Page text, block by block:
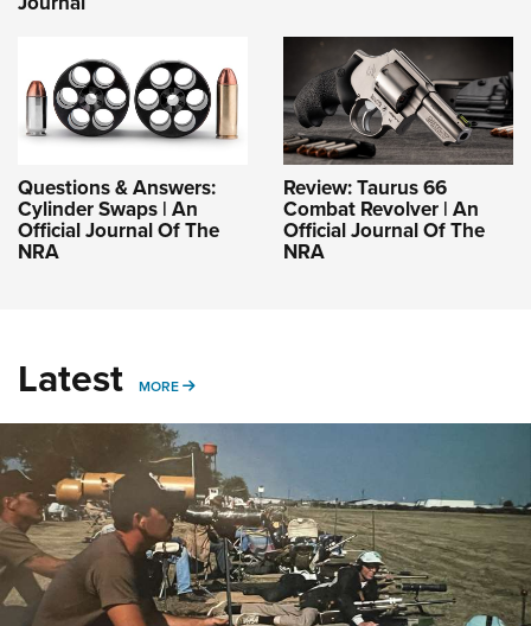
Questions & Answers:
Cylinder Swaps | An
Official Journal Of The
NRA
Review: Taurus 66
Combat Revolver | An
Official Journal Of The
NRA
Latest MORE MORE